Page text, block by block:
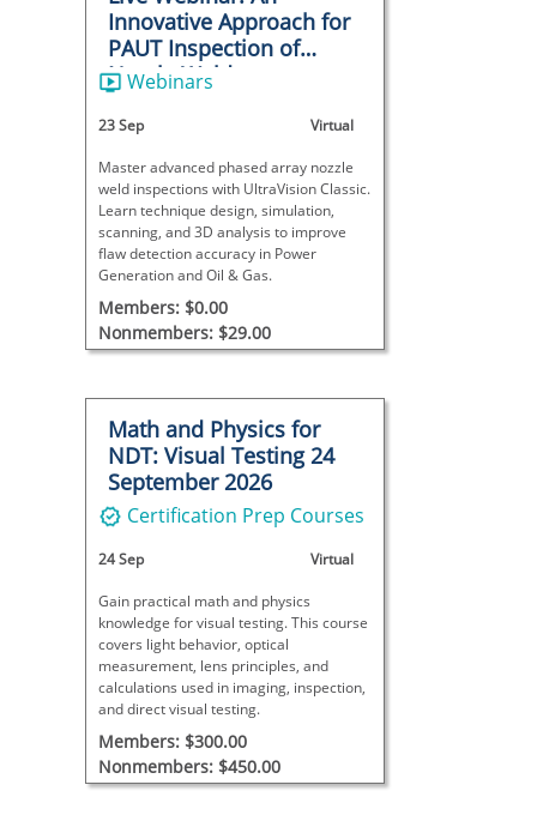
Innovative Approach for
PAUT Inspection of
Nozzle Welds
Webinars
23 Sep Virtual
Master advanced phased array nozzle
weld inspections with UltraVision Classic.
Learn technique design, simulation,
scanning, and 3D analysis to improve
flaw detection accuracy in Power
Generation and Oil & Gas.
Members: $0.00
Nonmembers: $29.00
Math and Physics for
NDT: Visual Testing 24
September 2026
Certification Prep Courses
24 Sep Virtual
Gain practical math and physics
knowledge for visual testing. This course
covers light behavior, optical
measurement, lens principles, and
calculations used in imaging, inspection,
and direct visual testing.
Members: $300.00
Nonmembers: $450.00